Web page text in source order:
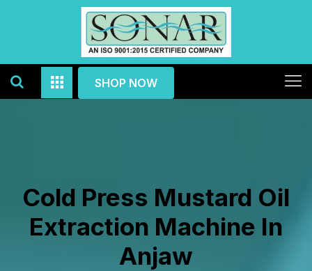
SHOP NOW
Cold Press Mustard Oil
Extraction Machine In
Anjaw